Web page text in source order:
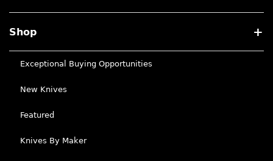
Shop
Exceptional Buying Opportunities
New Knives
Featured
Knives By Maker